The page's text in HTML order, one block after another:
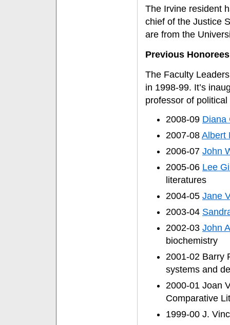
The Irvine resident
chief of the Justice
are from the
Previous Honorees
The Faculty
in 1998-99. It’s
professor of
2008-09 Diana
2007-08 Albert
2006-07 John
2005-06 Lee
literatures
2004-05 Jane
2003-04
2002-03 John
biochemistry
2001-02 Barry
systems and
2000-01 Joan
Comparative
1999-00 J.